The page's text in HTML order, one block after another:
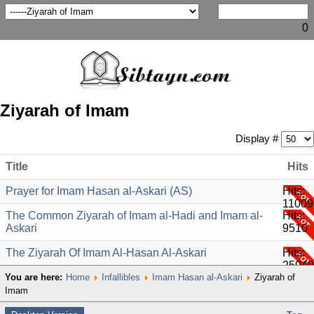
0
Ziyarah of Imam
Display #
Title Hits
Prayer for Imam Hasan al-Askari (AS)
Hits:
11009
The Common Ziyarah of Imam al-Hadi and Imam al-
Askari
Hits:
9510
The Ziyarah Of Imam Al-Hasan Al-Askari
Hits:
25949
You are here: Home Infallibles Imam Hasan al-Askari
Ziyarah of
Imam